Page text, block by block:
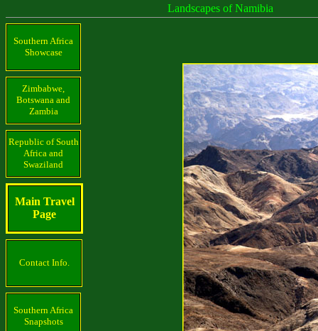
Landscapes of Namibia
Southern Africa
Showcase
Zimbabwe,
Botswana and
Zambia
Republic of South
Africa and
Swaziland
Main Travel
Page
Contact Info.
Southern Africa
Snapshots